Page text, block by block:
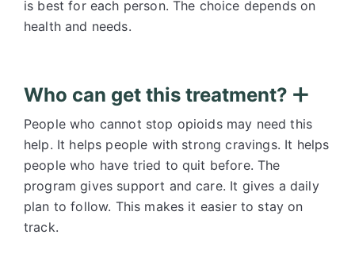
is best for each person. The choice depends on
health and needs.
Who can get this treatment?
People who cannot stop opioids may need this
help. It helps people with strong cravings. It helps
people who have tried to quit before. The
program gives support and care. It gives a daily
plan to follow. This makes it easier to stay on
track.